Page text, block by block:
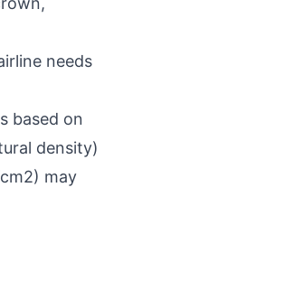
needs
based on
density)
may